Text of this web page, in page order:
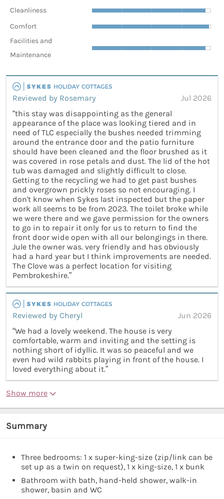
Cleanliness
Comfort
Facilities and
Maintenance
Reviewed by Rosemary
Jul 2026
“this stay was disappointing as the general
appearance of the place was looking tiered and in
need of TLC especially the bushes needed trimming
around the entrance door and the patio furniture
should have been cleaned and the floor brushed as it
was covered in rose petals and dust. The lid of the hot
tub was damaged and slightly difficult to close.
Getting to the recycling we had to get past bushes
and overgrown prickly roses so not encouraging. I
don't know when Sykes last inspected but the paper
work all seems to be from 2023. The toilet broke while
we were there and we gave permission for the owners
to go in to repair it only for us to return to find the
front door wide open with all our belongings in there.
Jule the owner was. very friendly and has obviously
had a hard year but I think improvements are needed.
The Clove was a perfect location for visiting
Pembrokeshire.”
Reviewed by Cheryl
Jun 2026
“We had a lovely weekend. The house is very
comfortable, warm and inviting and the setting is
nothing short of idyllic. It was so peaceful and we
even had wild rabbits playing in front of the house. I
loved everything about it.”
Show more
Summary
Three bedrooms: 1 x super-king-size (zip/link can be
set up as a twin on request), 1 x king-size, 1 x bunk
Bathroom with bath, hand-held shower, walk-in
shower, basin and WC